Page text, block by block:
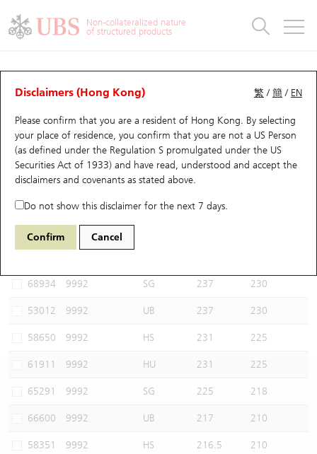
Non-collateralized nature
of structured products
繁 /簡 / EN
Disclaimers (Hong Kong)
Please confirm that you are a resident of Hong Kong. By selecting
your place of residence, you confirm that you are not a US Person
(as defined under the Regulation S promulgated under the US
Securities Act of 1933) and have read, understood and accept the
disclaimers and covenants as stated above.
Do not show this disclaimer for the next 7 days.
Confirm Cancel
CBBCs Analyzer
Performance Outstanding Quantity Comparison
64750 UB Bear 9992 POP MART
Select CBBCs to compare *You can select up to
68934 9992 SG 237 230
53012 9992 UB 237 230
58650 9992 HS 231 225
61911 9992 HU 231 225
65291 9992 SG 225 218
66600 9992 UB 217 210
58351 9992 HS 216.5 210
Warrants
UBS Warrants List
New UBS Warrants
Expiring UBS Warrants
Warrants Analyzer
Warrants Newsletter
Warrants Documents & Announcements
Warrants Analyzer
Outstanding Quantity
Comparison
CBBCs
CBBCs Quick Search
CBBCs Search
CBBCs Outstanding Distribution
New UBS CBBCs
CBBCs Settlement Price
CBBCs Analyzer
CBBCs Documents & Announcements
CBBCs Analyzer
Outstanding Quantity
Comparison
Warrants & CBBCs Statistics
Top10 Gainers / Losers
Top10 Turnover Distribution
10 Days Turnover
Outstanding Quantity
Market Statistics
Underlying Analyzer
Top 20 Active Stocks
HSI Constituent Stocks
HSTECH Constituent Stocks
A Shares ETFs Premium
AH Shares Comparison
ADR
Stock Connect Money Flow
Holdings
Show All
Education